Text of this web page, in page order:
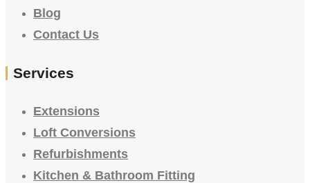
Blog
Contact Us
Services
Extensions
Loft Conversions
Refurbishments
Kitchen & Bathroom Fitting